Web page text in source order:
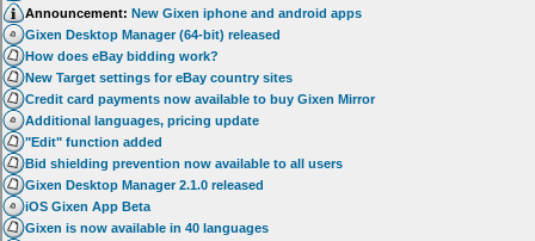
Contact
My Snipes
Announcement: New Gixen iphone and android apps
Gixen Desktop Manager (64-bit) released
How does eBay bidding work?
New Target settings for eBay country sites
Credit card payments now available to buy Gixen Mirror
Additional languages, pricing update
"Edit" function added
Bid shielding prevention now available to all users
Gixen Desktop Manager 2.1.0 released
iOS Gixen App Beta
Gixen is now available in 40 languages